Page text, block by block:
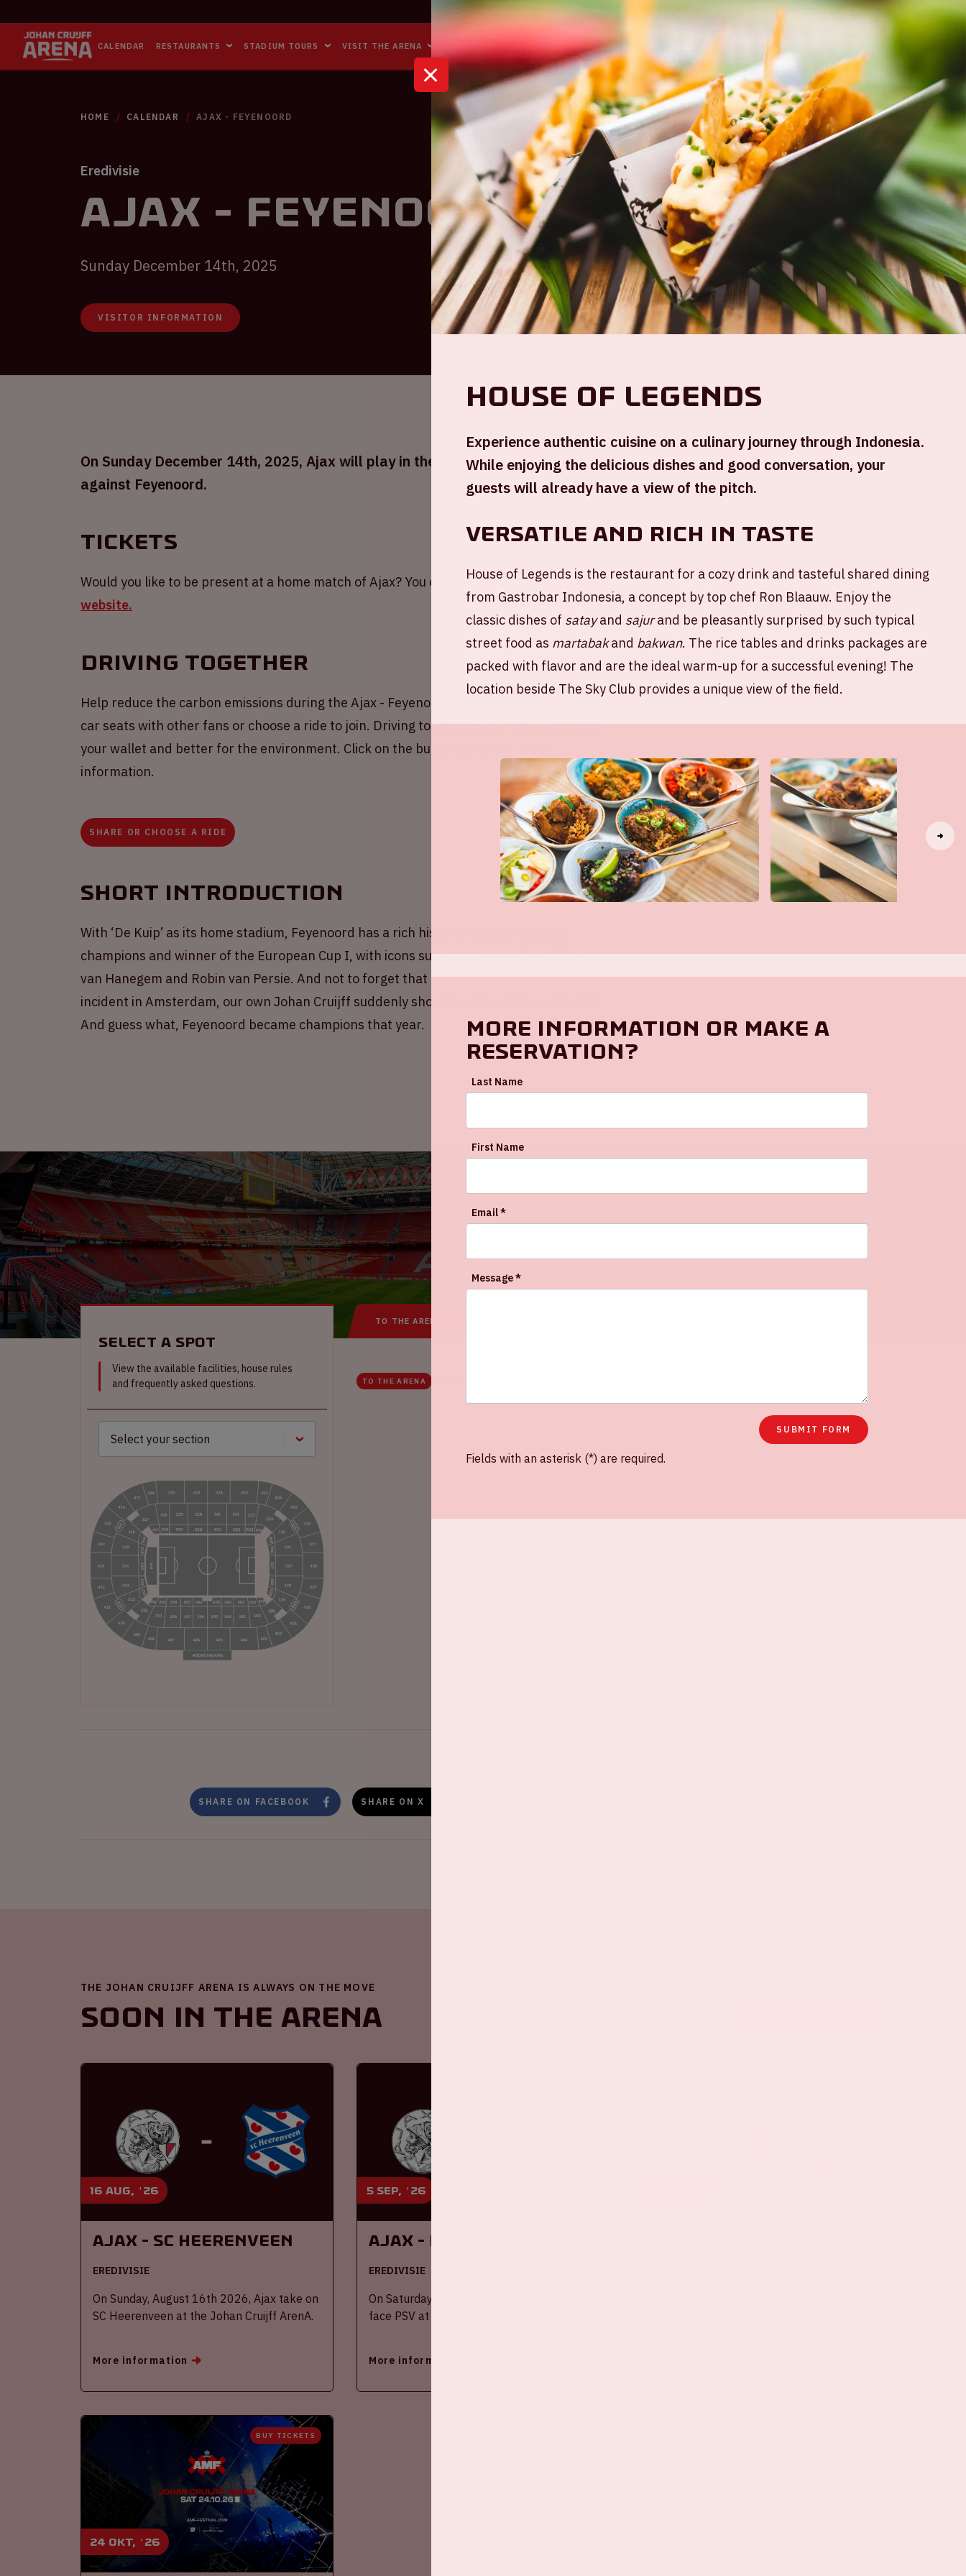
Accessibility Reachability In the ArenA Contact ArenA Portal
CALENDAR RESTAURANTS STADIUM TOURS VISIT THE ARENA BUSINESS EVENTS ABOUT US
HOME CALENDAR AJAX - FEYENOORD
Eredivisie
Ajax - Feyenoord
Sunday December 14th, 2025
VISITOR INFORMATION
On Sunday December 14th, 2025, Ajax will play in the Johan Cruijff ArenA
against Feyenoord.
Tickets
Would you like to be present at a home match of Ajax? You can order tickets viathe Ajax
website.
Driving together
Help reduce the carbon emissions during the Ajax - Feyenoord match! Share your empty
car seats with other fans or choose a ride to join. Driving together is more fun, better for
your wallet and better for the environment. Click on the button below for more
information.
SHARE OR CHOOSE A RIDE
Short introduction
With ‘De Kuip’ as its home stadium, Feyenoord has a rich history. Multiple national
champions and winner of the European Cup I, with icons such as Coen Moulijn, Willem
van Hanegem and Robin van Persie. And not to forget that in 1983/1984, after an
incident in Amsterdam, our own Johan Cruijff suddenly showed up in a Feyenoord shirt.
And guess what, Feyenoord became champions that year.
Johan Cruijff ArenA
Opening stadium: 1.00 PM
Einde wedstrijd: 4.15 PM
TO THE ARENA
TO THE ARENA
Select a spot
View the available facilities, house rules
and frequently asked questions.
SHARE ON FACEBOOK SHARE ON X
THE JOHAN CRUIJFF ARENA IS ALWAYS ON THE MOVE
Soon in the ArenA
16 aug, '26
Ajax - SC Heerenveen
EREDIVISIE
On Sunday, August 16th 2026, Ajax take on
SC Heerenveen at the Johan Cruijff ArenA.
More information
5 sep, '26
Ajax - PSV
EREDIVISIE
On Saturday September 5th 2026, Ajax will
face PSV at the Johan Cruijff ArenA.
More information
24 okt, '26
BUY TICKETS
House of Legends
Experience authentic cuisine on a culinary journey through Indonesia.
While enjoying the delicious dishes and good conversation, your
guests will already have a view of the pitch.
Versatile and rich in taste
House of Legends is the restaurant for a cozy drink and tasteful shared dining
from Gastrobar Indonesia, a concept by top chef Ron Blaauw. Enjoy the
classic dishes of satayand sajurand be pleasantly surprised by such typical
street food as martabakand bakwan. The rice tables and drinks packages are
packed with flavor and are the ideal warm-up for a successful evening! The
location beside The Sky Club provides a unique view of the field.
More information or make a
reservation?
Last Name
First Name
Email *
Message *
SUBMIT FORM
Fields with an asterisk (*) are required.